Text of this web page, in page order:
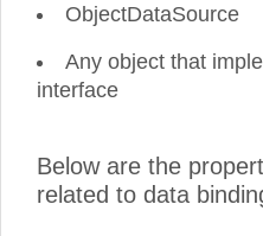
ObjectDataSource
Any object that
interface
Below are the
related to data